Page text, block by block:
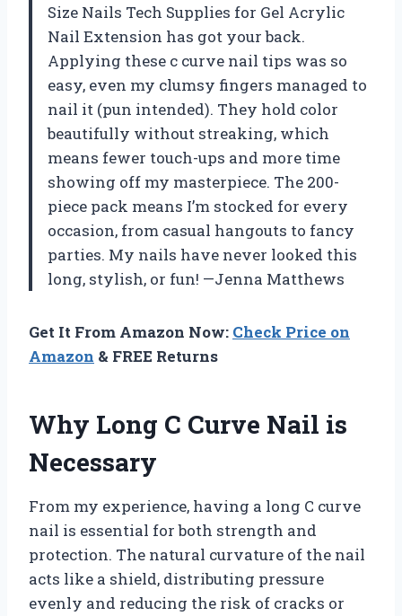
Size Nails Tech Supplies for Gel Acrylic
Nail Extension has got your back.
Applying these c curve nail tips was so
easy, even my clumsy fingers managed to
nail it (pun intended). They hold color
beautifully without streaking, which
means fewer touch-ups and more time
showing off my masterpiece. The 200-
piece pack means I’m stocked for every
occasion, from casual hangouts to fancy
parties. My nails have never looked this
long, stylish, or fun! —Jenna Matthews
Get It From Amazon Now: Check Price on
Amazon & FREE Returns
Why Long C Curve Nail is
Necessary
From my experience, having a long C curve
nail is essential for both strength and
protection. The natural curvature of the nail
acts like a shield, distributing pressure
evenly and reducing the risk of cracks or